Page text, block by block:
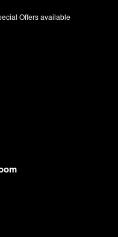
Offers available